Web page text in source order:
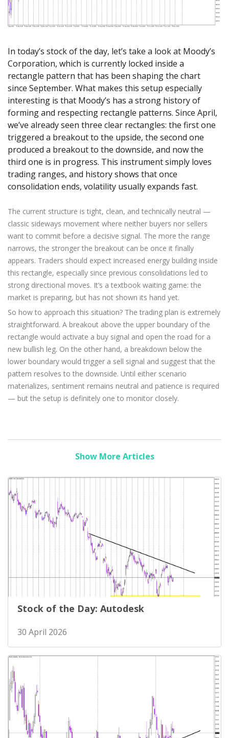
Exchange Stocks
Exchange ETFs
Zero Account
NEW
Axiory App
NEW
cTrader Installation Guide
Soft Commodities Series NEW
How to NEW
Traders Edge
Weekly Market Pulse
Transparency and Safety
Global Awards
Company News
Legal Documents
Contact Us
English
Русский
Español
Tiếng Việt
日本語 Open Live Account
Try Demo
Trading is Risky.
In today’s stock of the day, let’s take a look at Moody’s
Corporation, which is currently locked inside a
rectangle pattern that has been shaping the chart
since September. What makes this setup especially
interesting is that Moody’s has a strong history of
forming and respecting rectangle patterns. Since April,
we’ve already seen three clear rectangles: the first one
triggered a breakout to the upside, the second one
produced a breakout to the downside, and now the
third one is in progress. This instrument simply loves
trading ranges, and history shows that once
consolidation ends, volatility usually expands fast.
The current structure is tight, clean, and technically neutral —
classic sideways movement where neither buyers nor sellers
want to commit before a decisive signal. The more the range
narrows, the stronger the breakout can be once it finally
appears. Traders should expect increased energy building inside
this rectangle, especially since previous consolidations led to
strong directional moves. It’s a textbook waiting game: the
market is preparing, but has not shown its hand yet.
So how to approach this situation? The trading plan is extremely
straightforward. A breakout above the upper boundary of the
rectangle would activate a buy signal and open the road for a
new bullish leg. On the other hand, a breakdown below the
lower boundary would trigger a sell signal and suggest that the
pattern resolves to the downside. Until either scenario
materializes, sentiment remains neutral and patience is required
— but the setup is definitely one to monitor closely.
Show More Articles
Stock of the Day: Autodesk
30 April 2026